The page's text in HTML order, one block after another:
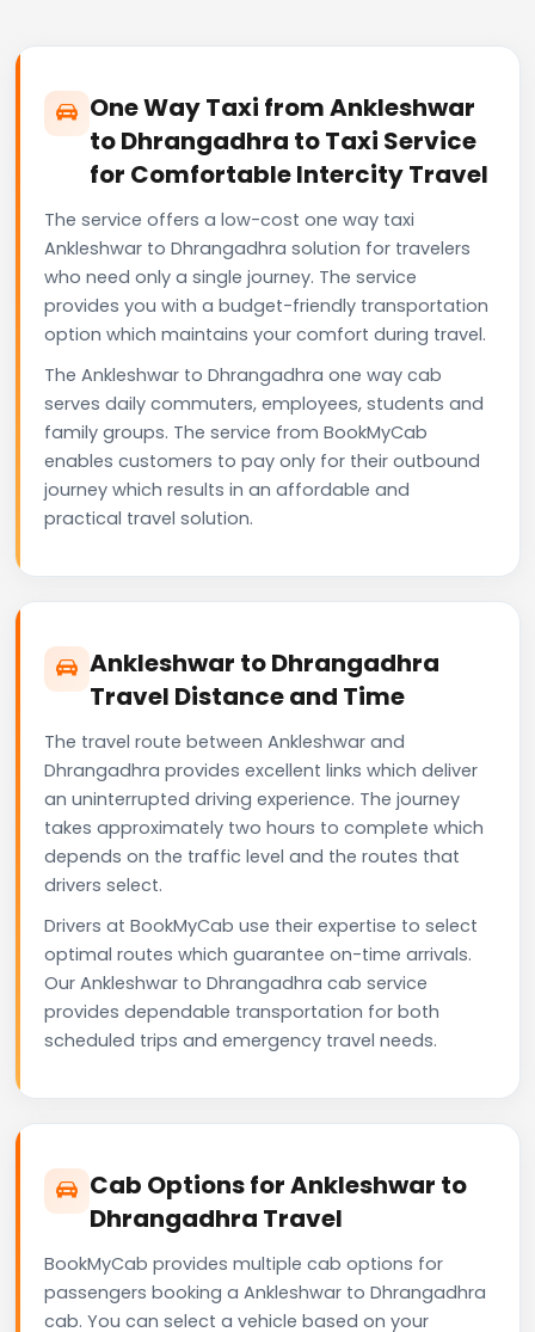
One Way Taxi from Ankleshwar
to Dhrangadhra to Taxi Service
for Comfortable Intercity Travel
The service offers a low-cost one way taxi
Ankleshwar to Dhrangadhra solution for travelers
who need only a single journey. The service
provides you with a budget-friendly transportation
option which maintains your comfort during travel.
The Ankleshwar to Dhrangadhra one way cab
serves daily commuters, employees, students and
family groups. The service from BookMyCab
enables customers to pay only for their outbound
journey which results in an affordable and
practical travel solution.
Ankleshwar to Dhrangadhra
Travel Distance and Time
The travel route between Ankleshwar and
Dhrangadhra provides excellent links which deliver
an uninterrupted driving experience. The journey
takes approximately two hours to complete which
depends on the traffic level and the routes that
drivers select.
Drivers at BookMyCab use their expertise to select
optimal routes which guarantee on-time arrivals.
Our Ankleshwar to Dhrangadhra cab service
provides dependable transportation for both
scheduled trips and emergency travel needs.
Cab Options for Ankleshwar to
Dhrangadhra Travel
BookMyCab provides multiple cab options for
passengers booking a Ankleshwar to Dhrangadhra
cab. You can select a vehicle based on your